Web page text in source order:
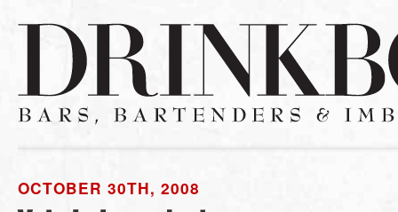
OCTOBER 30TH, 2008